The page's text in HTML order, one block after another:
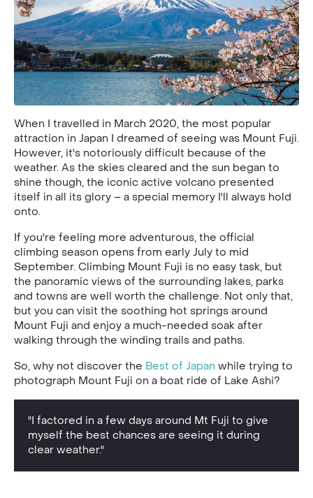
When I travelled in March 2020, the most popular
attraction in Japan I dreamed of seeing was Mount Fuji.
However, it's notoriously difficult because of the
weather. As the skies cleared and the sun began to
shine though, the iconic active volcano presented
itself in all its glory – a special memory I'll always hold
onto.
If you're feeling more adventurous, the official
climbing season opens from early July to mid
September. Climbing Mount Fuji is no easy task, but
the panoramic views of the surrounding lakes, parks
and towns are well worth the challenge. Not only that,
but you can visit the soothing hot springs around
Mount Fuji and enjoy a much-needed soak after
walking through the winding trails and paths.
So, why not discover the Best of Japan while trying to
photograph Mount Fuji on a boat ride of Lake Ashi?
"I factored in a few days around Mt Fuji to give
myself the best chances are seeing it during
clear weather."